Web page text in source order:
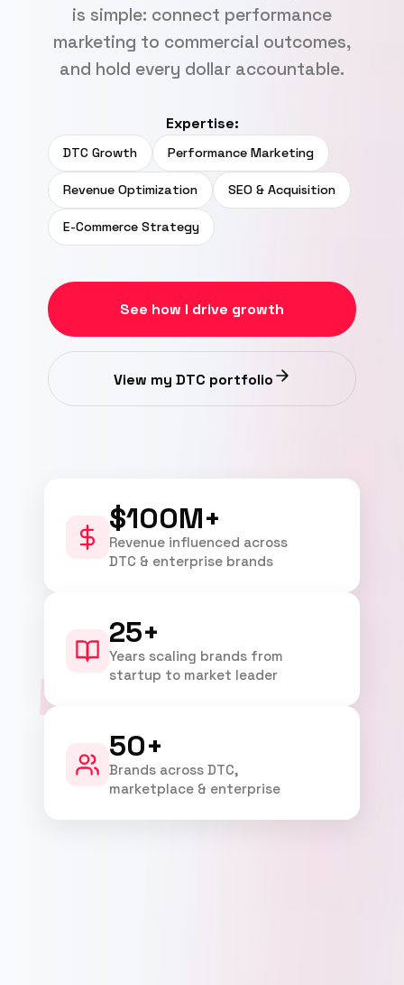
is simple: connect performance
marketing to commercial outcomes,
and hold every dollar accountable.
Expertise:
DTC Growth Performance Marketing
Revenue Optimization SEO & Acquisition
E-Commerce Strategy
See how I drive growth
View my DTC portfolio
$100M+
Revenue influenced across
DTC & enterprise brands
25+
Years scaling brands from
startup to market leader
50+
Brands across DTC,
marketplace & enterprise